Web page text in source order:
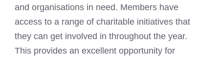
and organisations in need. Members have
access to a range of charitable initiatives that
they can get involved in throughout the year.
This provides an excellent opportunity for